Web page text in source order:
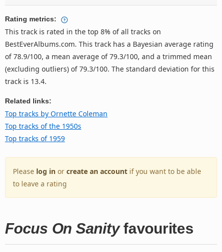
Rating metrics:
This track is rated in the top 8% of all tracks on
BestEverAlbums.com. This track has a Bayesian average rating
of 78.9/100, a mean average of 79.3/100, and a trimmed mean
(excluding outliers) of 79.3/100. The standard deviation for this
track is 13.4.
Related links:
Top tracks by Ornette Coleman
Top tracks of the 1950s
Top tracks of 1959
Please log in or create an account if you want to be able
to leave a rating
Focus On Sanityfavourites